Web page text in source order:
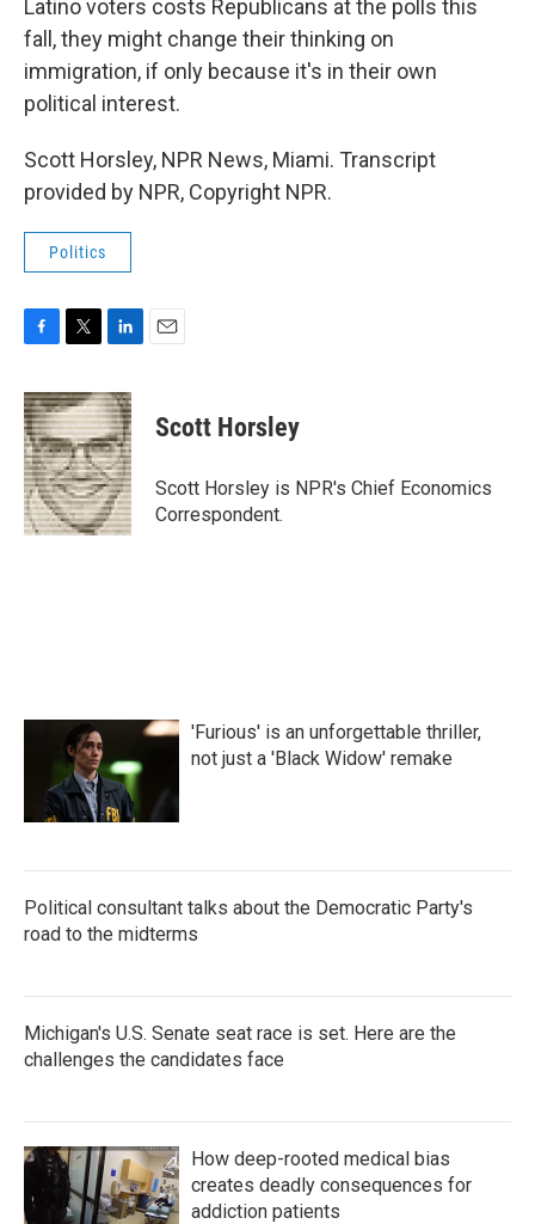
Latino voters costs Republicans at the polls this
fall, they might change their thinking on
immigration, if only because it's in their own
political interest.
Scott Horsley, NPR News, Miami. Transcript
provided by NPR, Copyright NPR.
Politics
c
e
b
o
o
k
i
t
t
e
r
n
k
e
d
I
n
Scott Horsley
Scott Horsley is NPR's Chief Economics
Correspondent.
'Furious' is an unforgettable thriller,
not just a 'Black Widow' remake
Political consultant talks about the Democratic Party's
road to the midterms
Michigan's U.S. Senate seat race is set. Here are the
challenges the candidates face
How deep-rooted medical bias
creates deadly consequences for
addiction patients